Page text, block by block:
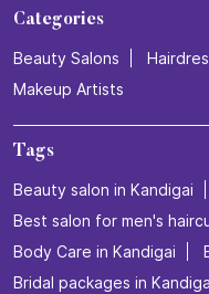
Categories
Beauty Salons
Makeup Artists
Tags
Beauty salon in Kandigai
Best salon for men's
Body Care in Kandigai
Bridal packages in